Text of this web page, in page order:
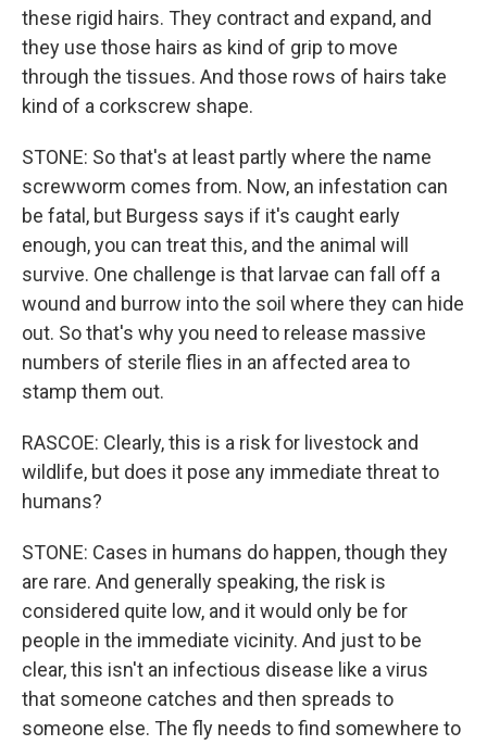
these rigid hairs. They contract and expand, and
they use those hairs as kind of grip to move
through the tissues. And those rows of hairs take
kind of a corkscrew shape.
STONE: So that's at least partly where the name
screwworm comes from. Now, an infestation can
be fatal, but Burgess says if it's caught early
enough, you can treat this, and the animal will
survive. One challenge is that larvae can fall off a
wound and burrow into the soil where they can hide
out. So that's why you need to release massive
numbers of sterile flies in an affected area to
stamp them out.
RASCOE: Clearly, this is a risk for livestock and
wildlife, but does it pose any immediate threat to
humans?
STONE: Cases in humans do happen, though they
are rare. And generally speaking, the risk is
considered quite low, and it would only be for
people in the immediate vicinity. And just to be
clear, this isn't an infectious disease like a virus
that someone catches and then spreads to
someone else. The fly needs to find somewhere to